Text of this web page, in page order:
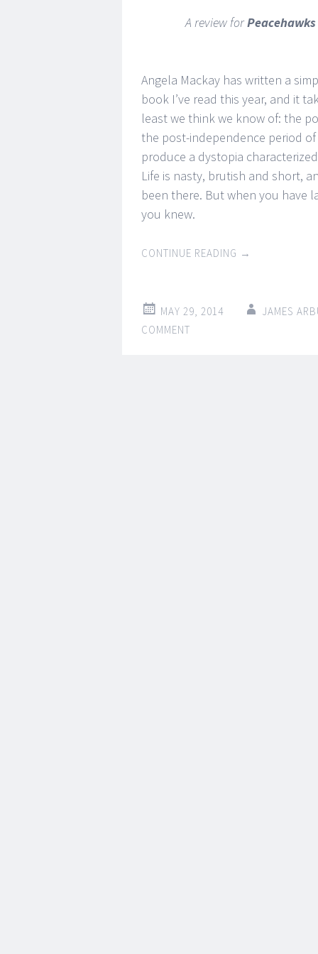
A review forPeacehawks
Angela Mackay has written a
book I’ve read this year, and it
least we think we know of: the
the post-independence period
produce a dystopia
Life is nasty, brutish and short,
been there. But when you have
you knew.
CONTINUE READING →
MAY 29, 2014
JAMES
COMMENT